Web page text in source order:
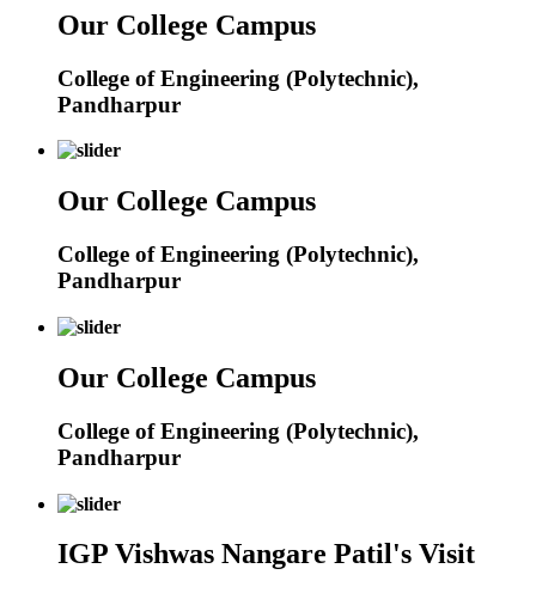
Our College Campus
College of Engineering (Polytechnic),
Pandharpur
Our College Campus
College of Engineering (Polytechnic),
Pandharpur
Our College Campus
College of Engineering (Polytechnic),
Pandharpur
IGP Vishwas Nangare Patil's Visit